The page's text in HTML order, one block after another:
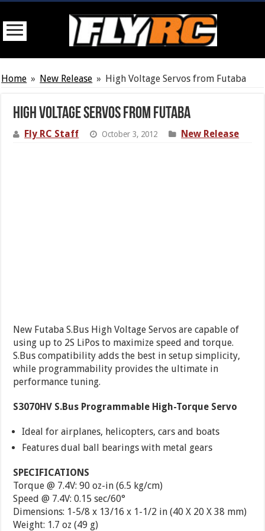
Home » New Release » High Voltage Servos from Futaba
High Voltage Servos from Futaba
Fly RC Staff October 3, 2012 New Release
New Futaba S.Bus High Voltage Servos are capable of
using up to 2S LiPos to maximize speed and torque.
S.Bus compatibility adds the best in setup simplicity,
while programmability provides the ultimate in
performance tuning.
S3070HV S.Bus Programmable High-Torque Servo
Ideal for airplanes, helicopters, cars and boats
Features dual ball bearings with metal gears
SPECIFICATIONS
Torque @ 7.4V: 90 oz-in (6.5 kg/cm)
Speed @ 7.4V: 0.15 sec/60°
Dimensions: 1-5/8 x 13/16 x 1-1/2 in (40 X 20 X 38 mm)
Weight: 1.7 oz (49 g)